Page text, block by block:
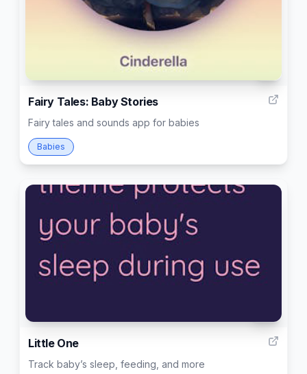
Fairy Tales: Baby Stories
Fairy tales and sounds app for babies
Babies
Little One
Track baby’s sleep, feeding, and more